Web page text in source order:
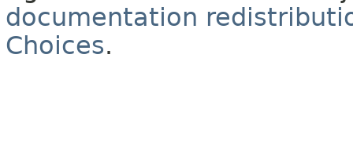
documentation
Choices.